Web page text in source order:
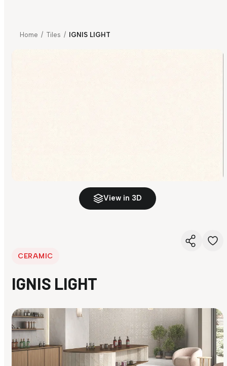
Home / Tiles / IGNIS LIGHT
View in 3D
CERAMIC
IGNIS LIGHT